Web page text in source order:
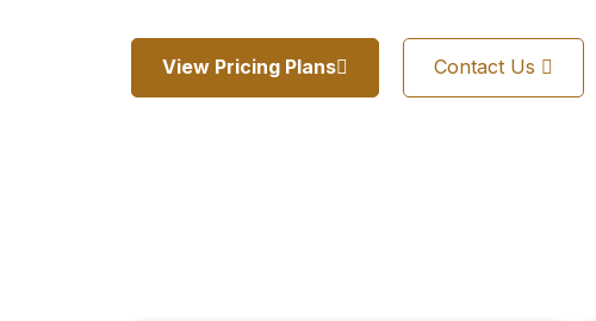
View Pricing Plans Contact Us